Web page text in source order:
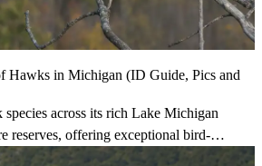
Hawks in Michigan (ID Guide, Pics and
across its rich Lake Michigan
reserves, offering exceptional bird-
round.